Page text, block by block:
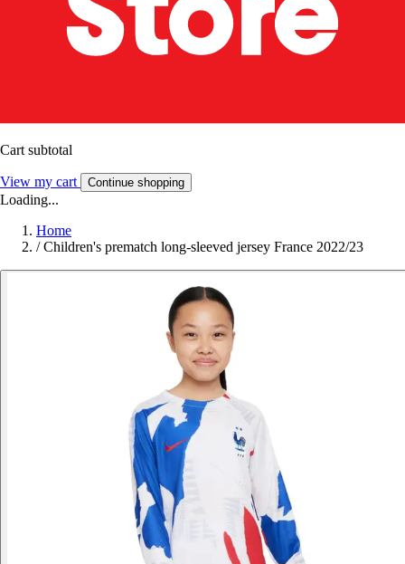
Cart subtotal
View my cart Continue shopping
Loading...
Home
/ Children's prematch long-sleeved jersey France 2022/23